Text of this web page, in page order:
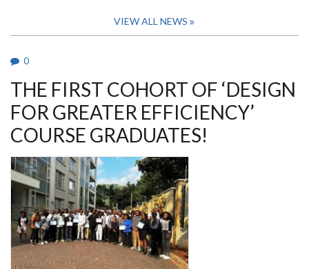
VIEW ALL NEWS
0
THE FIRST COHORT OF ‘DESIGN
FOR GREATER EFFICIENCY’
COURSE GRADUATES!